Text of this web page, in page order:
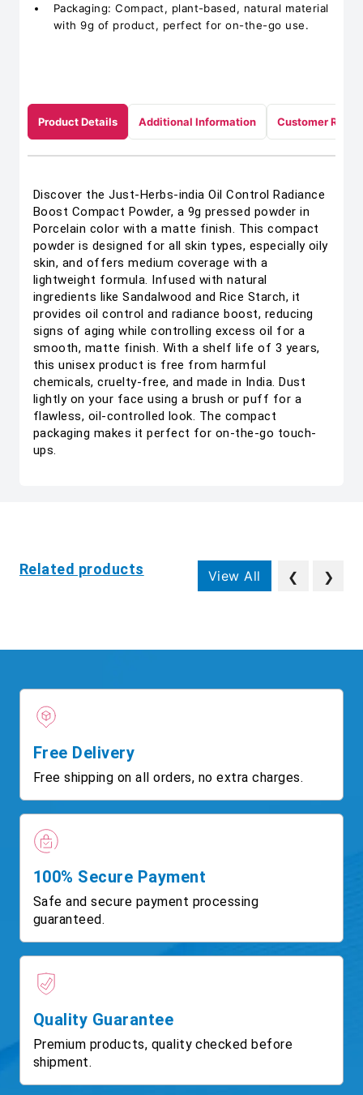
Packaging: Compact, plant-based, natural material
with 9g of product, perfect for on-the-go use.
Product Details Additional Information Customer
Discover the Just-Herbs-india Oil Control Radiance
Boost Compact Powder, a 9g pressed powder in
Porcelain color with a matte finish. This compact
powder is designed for all skin types, especially oily
skin, and offers medium coverage with a
lightweight formula. Infused with natural
ingredients like Sandalwood and Rice Starch, it
provides oil control and radiance boost, reducing
signs of aging while controlling excess oil for a
smooth, matte finish. With a shelf life of 3 years,
this unisex product is free from harmful
chemicals, cruelty-free, and made in India. Dust
lightly on your face using a brush or puff for a
flawless, oil-controlled look. The compact
packaging makes it perfect for on-the-go touch-
ups.
Related products View All ❮ ❯
Free Delivery
Free shipping on all orders, no extra charges.
100% Secure Payment
Safe and secure payment processing
guaranteed.
Quality Guarantee
Premium products, quality checked before
shipment.